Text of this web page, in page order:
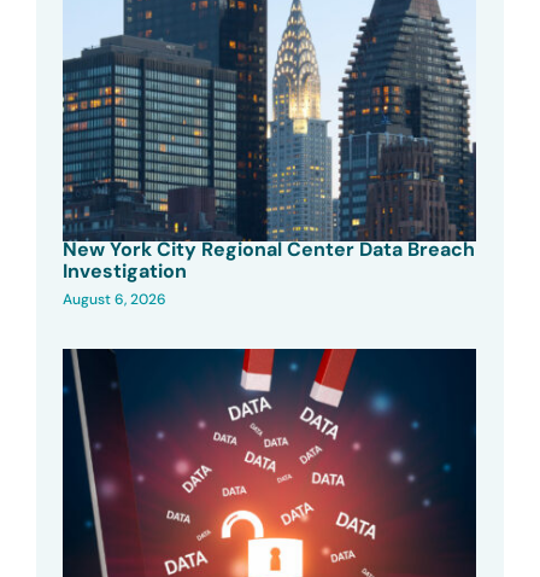
New York City Regional Center Data Breach
Investigation
August 6, 2026